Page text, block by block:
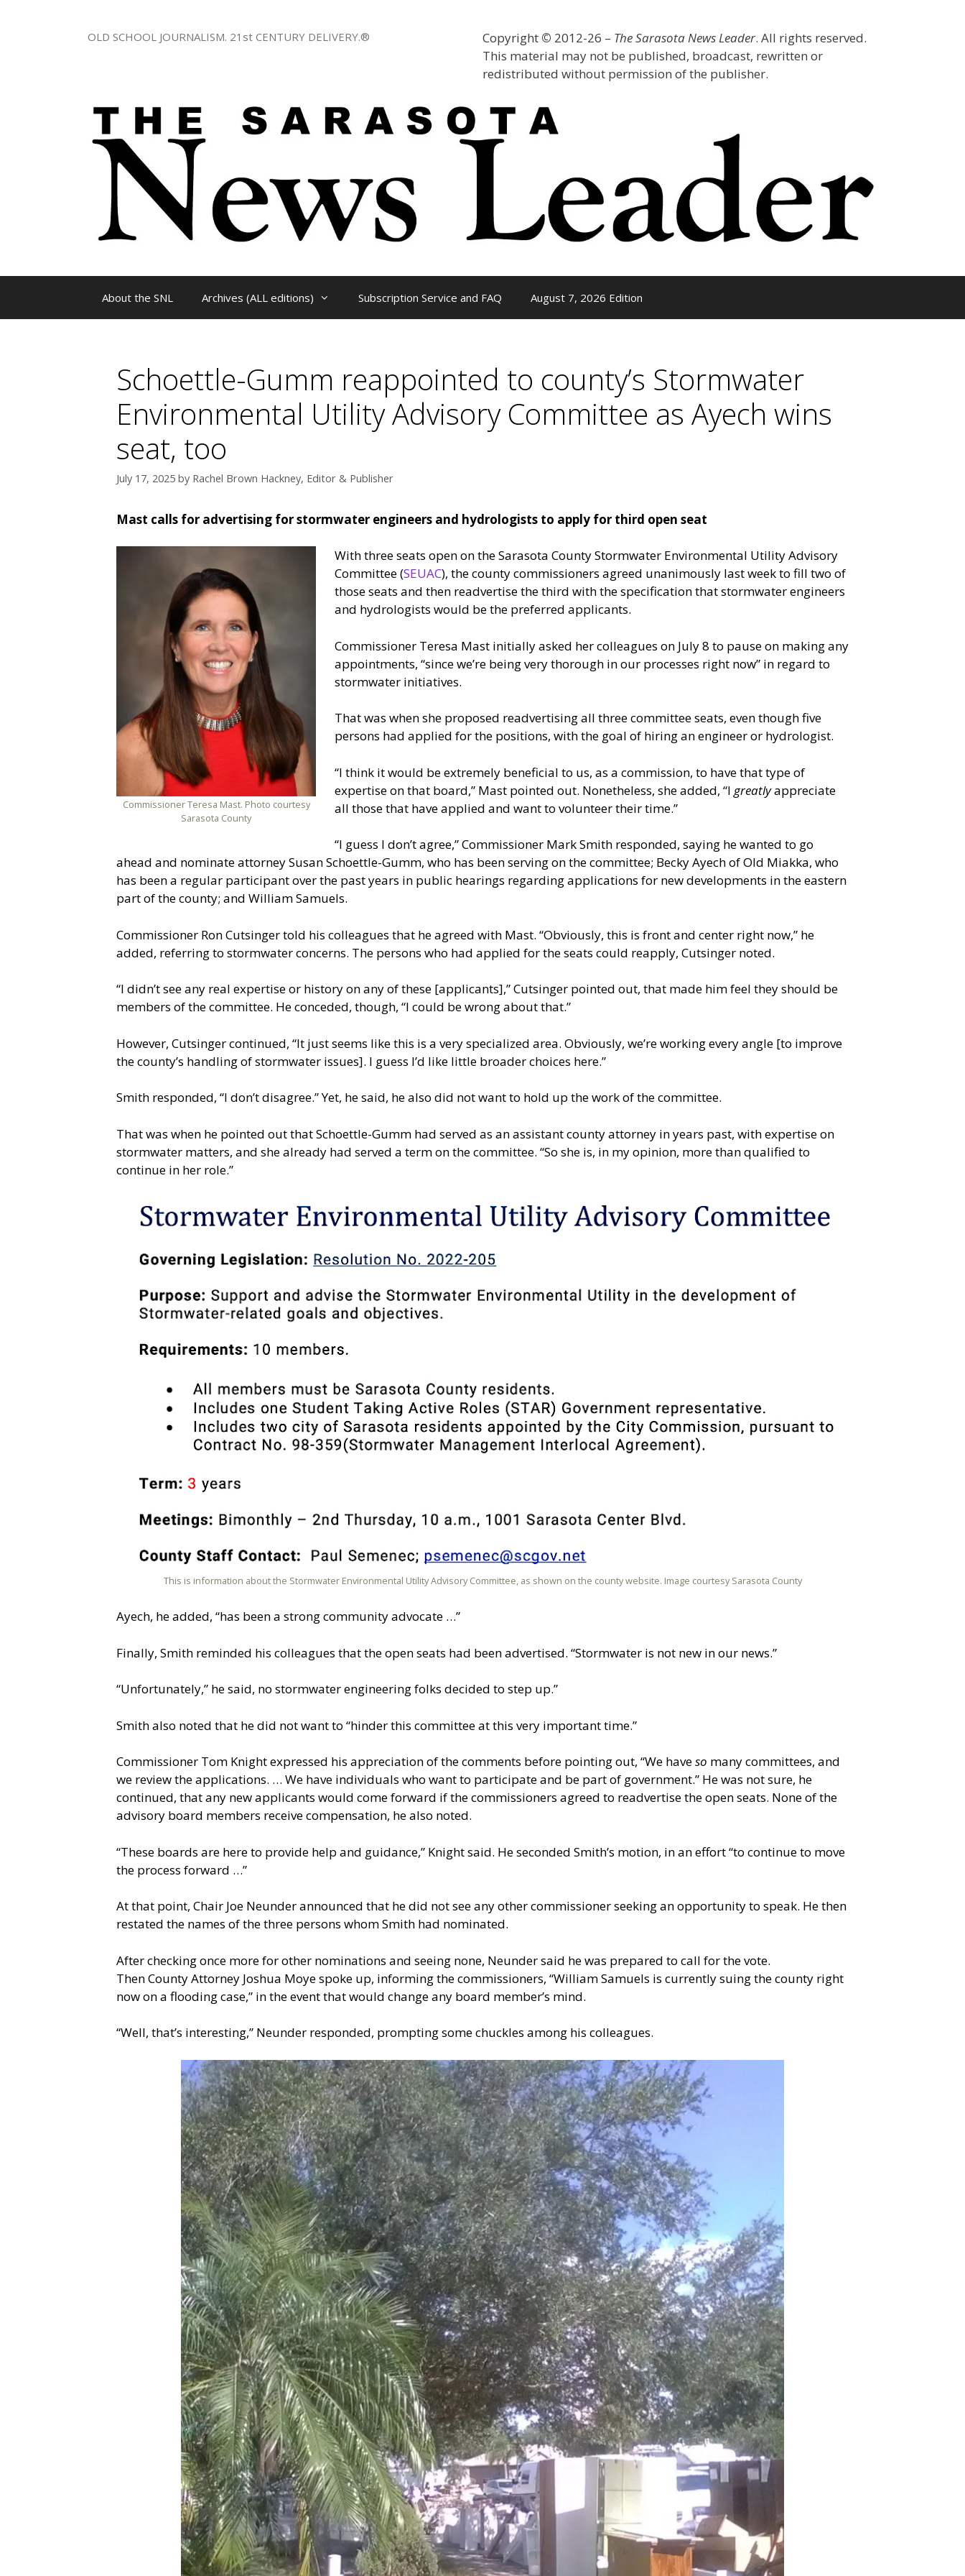
Copyright © 2012-26 – The Sarasota News Leader. All rights reserved.
This material may not be published, broadcast, rewritten or
redistributed without permission of the publisher.
OLD SCHOOL JOURNALISM. 21st CENTURY DELIVERY.®
About the SNL Archives (ALL editions) Subscription Service and FAQ August 7, 2026 Edition
Schoettle-Gumm reappointed to county’s Stormwater
Environmental Utility Advisory Committee as Ayech wins
seat, too
July 17, 2025 by Rachel Brown Hackney, Editor & Publisher
Mast calls for advertising for stormwater engineers and hydrologists to apply for third open seat
Commissioner Teresa Mast. Photo courtesy
Sarasota County
With three seats open on the Sarasota County Stormwater Environmental Utility Advisory
Committee (SEUAC), the county commissioners agreed unanimously last week to fill two of
those seats and then readvertise the third with the specification that stormwater engineers
and hydrologists would be the preferred applicants.
Commissioner Teresa Mast initially asked her colleagues on July 8 to pause on making any
appointments, “since we’re being very thorough in our processes right now” in regard to
stormwater initiatives.
That was when she proposed readvertising all three committee seats, even though five
persons had applied for the positions, with the goal of hiring an engineer or hydrologist.
“I think it would be extremely beneficial to us, as a commission, to have that type of
expertise on that board,” Mast pointed out. Nonetheless, she added, “I greatlyappreciate
all those that have applied and want to volunteer their time.”
“I guess I don’t agree,” Commissioner Mark Smith responded, saying he wanted to go
ahead and nominate attorney Susan Schoettle-Gumm, who has been serving on the committee; Becky Ayech of Old Miakka, who
has been a regular participant over the past years in public hearings regarding applications for new developments in the eastern
part of the county; and William Samuels.
Commissioner Ron Cutsinger told his colleagues that he agreed with Mast. “Obviously, this is front and center right now,” he
added, referring to stormwater concerns. The persons who had applied for the seats could reapply, Cutsinger noted.
“I didn’t see any real expertise or history on any of these [applicants],” Cutsinger pointed out, that made him feel they should be
members of the committee. He conceded, though, “I could be wrong about that.”
However, Cutsinger continued, “It just seems like this is a very specialized area. Obviously, we’re working every angle [to improve
the county’s handling of stormwater issues]. I guess I’d like little broader choices here.”
Smith responded, “I don’t disagree.” Yet, he said, he also did not want to hold up the work of the committee.
That was when he pointed out that Schoettle-Gumm had served as an assistant county attorney in years past, with expertise on
stormwater matters, and she already had served a term on the committee. “So she is, in my opinion, more than qualified to
continue in her role.”
This is information about the Stormwater Environmental Utility Advisory Committee, as shown on the county website. Image courtesy Sarasota County
Ayech, he added, “has been a strong community advocate …”
Finally, Smith reminded his colleagues that the open seats had been advertised. “Stormwater is not new in our news.”
“Unfortunately,” he said, no stormwater engineering folks decided to step up.”
Smith also noted that he did not want to “hinder this committee at this very important time.”
Commissioner Tom Knight expressed his appreciation of the comments before pointing out, “We haveso many committees, and
we review the applications. … We have individuals who want to participate and be part of government.” He was not sure, he
continued, that any new applicants would come forward if the commissioners agreed to readvertise the open seats. None of the
advisory board members receive compensation, he also noted.
“These boards are here to provide help and guidance,” Knight said. He seconded Smith’s motion, in an effort “to continue to move
the process forward …”
At that point, Chair Joe Neunder announced that he did not see any other commissioner seeking an opportunity to speak. He then
restated the names of the three persons whom Smith had nominated.
After checking once more for other nominations and seeing none, Neunder said he was prepared to call for the vote.
Then County Attorney Joshua Moye spoke up, informing the commissioners, “William Samuels is currently suing the county right
now on a flooding case,” in the event that would change any board member’s mind.
“Well, that’s interesting,” Neunder responded, prompting some chuckles among his colleagues.